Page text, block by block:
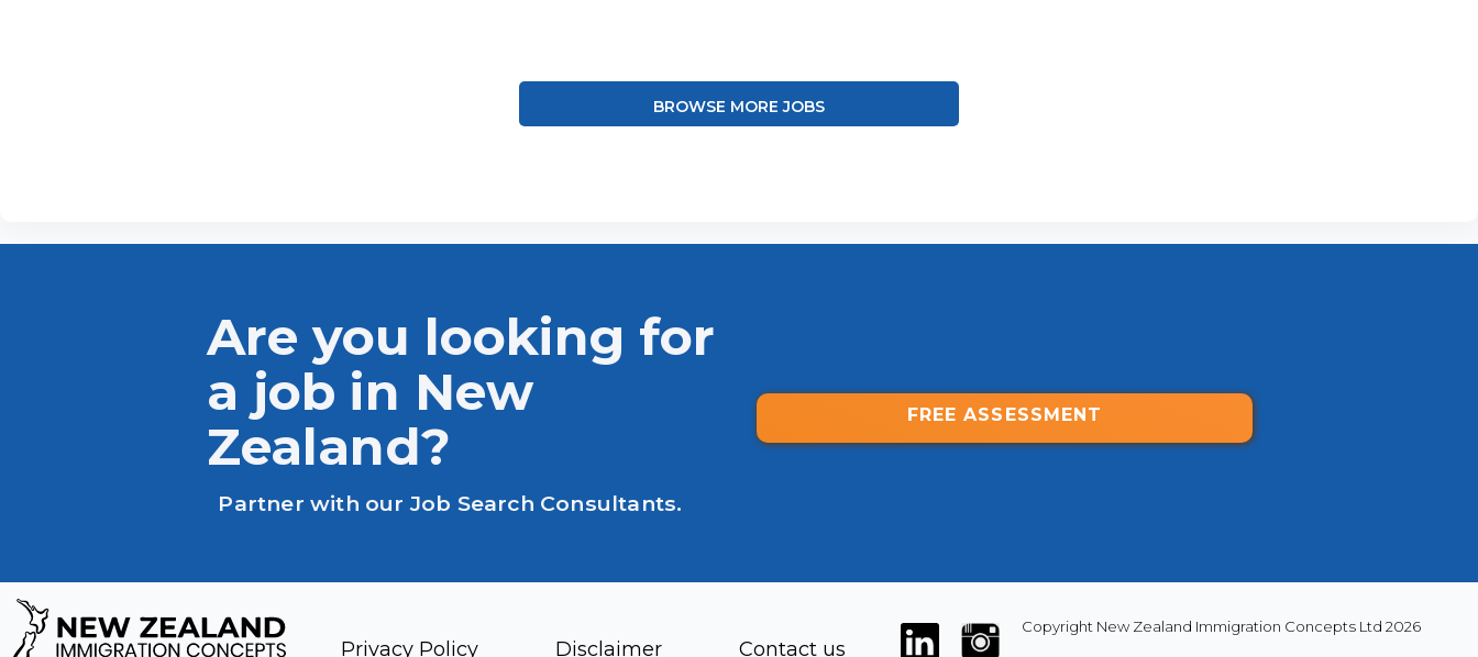
BROWSE MORE JOBS
Are you looking for
a job in New
Zealand?
Partner with our Job Search Consultants.
FREE ASSESSMENT
Privacy Policy Disclaimer Contact us
Copyright New Zealand Immigration Concepts Ltd 2026